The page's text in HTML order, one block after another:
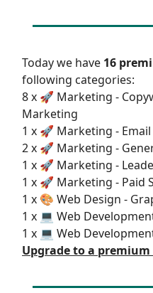
Today we have 16
following categories:
8 x 🚀 Marketing -
Marketing
1 x 🚀 Marketing - Email
2 x 🚀 Marketing -
1 x 🚀 Marketing -
1 x 🚀 Marketing - Paid
1 x 🎨 Web Design -
1 x 💻 Web
1 x 💻 Web
Upgrade to a